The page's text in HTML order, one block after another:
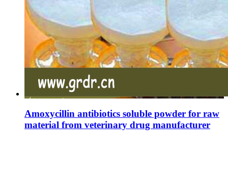
Amoxycillin antibiotics soluble powder for raw
material from veterinary drug manufacturer